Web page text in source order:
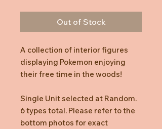
Out of Stock
A collection of interior figures
displaying Pokemon enjoying
their free time in the woods!
Single Unit selected at Random.
6 types total. Please refer to the
bottom photos for exact